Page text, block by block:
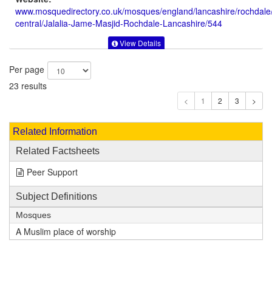
www.mosquedirectory.co.uk/mosques/england/lancashire/
central/Jalalia-Jame-Masjid-Rochdale-Lancashire/544
View Details
Per page
23 results
1
Related Information
Related Factsheets
Peer Support
Subject Definitions
Mosques
A Muslim place of worship